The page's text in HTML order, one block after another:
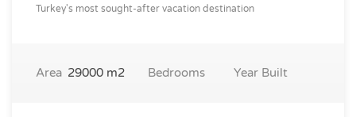
Turkey's most sought-after vacation destination
Area 29000 m2 Bedrooms Year Built